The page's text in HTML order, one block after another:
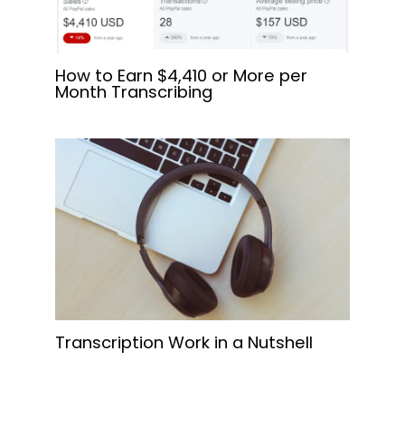
How to Earn $4,410 or More per
Month Transcribing
Transcription Work in a Nutshell